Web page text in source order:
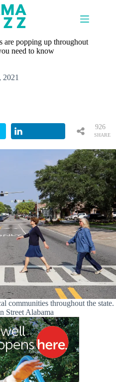
are popping up throughout
need to know
2021
SHARE
926
communities throughout the state.
Street Alabama